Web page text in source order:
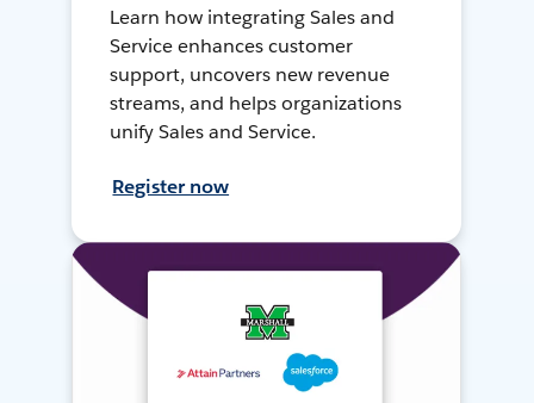
Learn how integrating Sales and
Service enhances customer
support, uncovers new revenue
streams, and helps organizations
unify Sales and Service.
Register now